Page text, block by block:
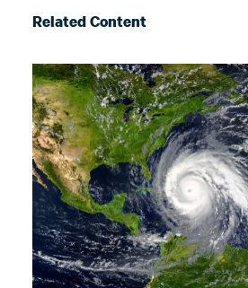
Related Content